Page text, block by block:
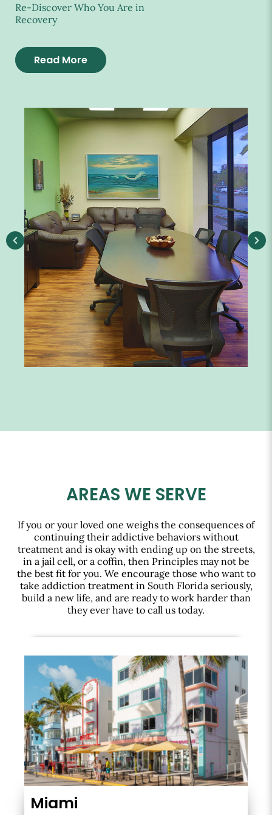
Re-Discover Who You Are in
Recovery
Read More
AREAS WE SERVE
If you or your loved one weighs the consequences of
continuing their addictive behaviors without
treatment and is okay with ending up on the streets,
in a jail cell, or a coffin, then Principles may not be
the best fit for you. We encourage those who want to
take addiction treatment in South Florida seriously,
build a new life, and are ready to work harder than
they ever have to call us today.
Miami